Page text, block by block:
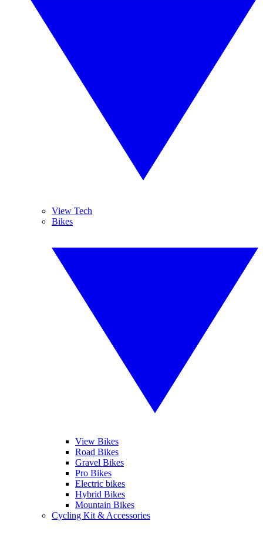
View Tech
Bikes
View Bikes
Road Bikes
Gravel Bikes
Pro Bikes
Electric bikes
Hybrid Bikes
Mountain Bikes
Cycling Kit & Accessories